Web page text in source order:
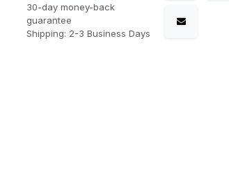
30-day money-back
guarantee
Shipping: 2-3 Business Days